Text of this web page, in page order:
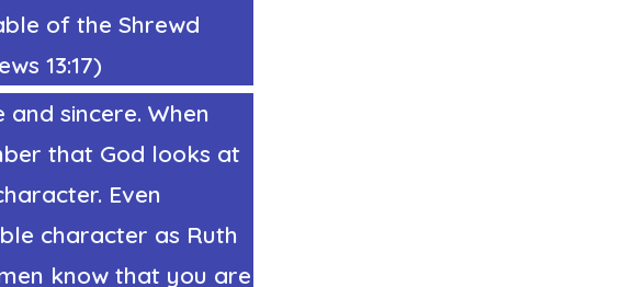
of the Shrewd
13:17)
sincere. When
that God looks at
Even
character as Ruth
know that you are